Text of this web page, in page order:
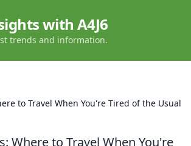
with A4J6
trends and information.
to Travel When You're Tired of the Usual
Where to Travel When You're